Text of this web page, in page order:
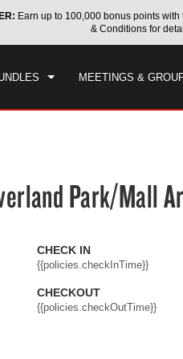
Earn up to 100,000 bonus points
& Conditions for
MEETINGS &
IN CHECKOUT
SAT, AUG 08
Park/Mall
CHECK IN
{{policies.checkInTime}}
CHECKOUT
{{policies.checkOutTime}}